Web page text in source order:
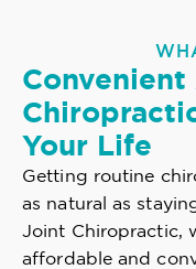
Your Life
Getting routine
as natural as
Joint Chiropractic,
affordable and